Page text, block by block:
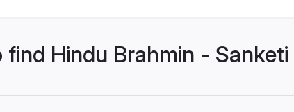
Hindu Brahmin - Sanketi